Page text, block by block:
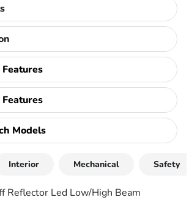
Models
Interior Mechanical Safety
Reflector Led Low/High Beam